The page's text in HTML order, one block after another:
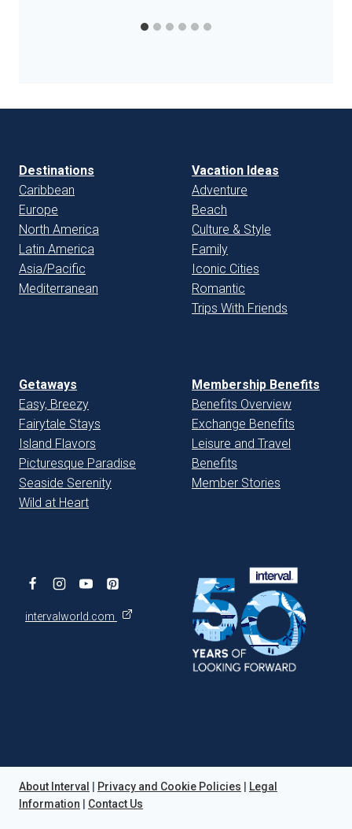
Destinations
Caribbean
Europe
North America
Latin America
Asia/Pacific
Mediterranean
Vacation Ideas
Adventure
Beach
Culture & Style
Family
Iconic Cities
Romantic
Trips With Friends
Getaways
Easy, Breezy
Fairytale Stays
Island Flavors
Picturesque Paradise
Seaside Serenity
Wild at Heart
Membership Benefits
Benefits Overview
Exchange Benefits
Leisure and Travel
Benefits
Member Stories
intervalworld.com
About Interval Privacy and Cookie Policies
Legal
Information
Contact Us